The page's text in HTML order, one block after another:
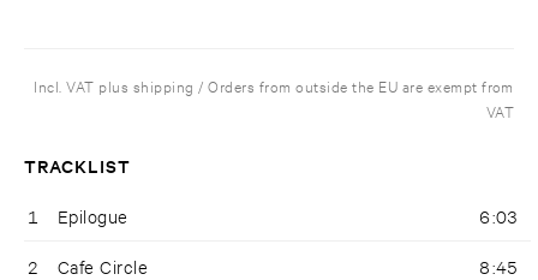
Incl. VAT plus shipping / Orders from outside the EU are exempt from
VAT
TRACKLIST
1 Epilogue 6:03
2 Cafe Circle 8:45